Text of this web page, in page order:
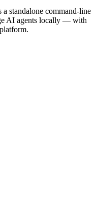
a standalone command-line
AI agents locally — with